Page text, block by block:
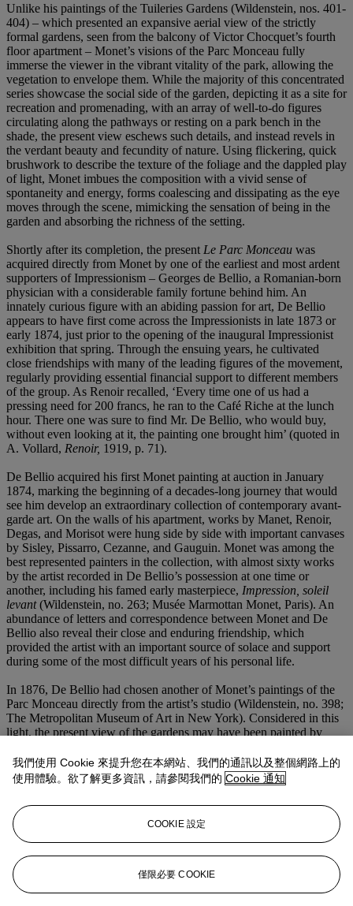
Unlike his paintings of the Tuileries Gardens (Wildenstein, nos. 401-
404) – which presented an expansive aerial view of the strictly
formal gardens, seen from the balcony of Victor Chocquet’s fourth
floor apartment – Monet’s visions of the Parc Monceau fully
immerse the viewer in the vibrant vitality of the park, allowing the
vegetation to envelope them. While the majority of this concentrated
series showcase the social side of the garden, depicting it as a site for
recreation and promenading, with an array of well-to-do figures
circulating along the pathways or resting on a park bench in the
shade, the present view eschews such details, and instead revels in
the verdant beauty and fecundity of nature. Using flickering, quick
brushwork to describe the texture of the foliage and the dappled play
of light, Monet imbues the composition with a vivid sense of
spontaneity and energy, forms coalescing and dissipating as the eye
moves through the scene, mimicking the sensation of being in the
garden and absorbing the richness of the setting.
Shortly after its completion, the present Le Parc Monceau was
acquired directly from Monet by one of the earliest and most ardent
supporters of Impressionism – Georges de Bellio, a Romanian-born
physician with a considerable family fortune behind him. An
innately curious figure with an abiding passion for art, De Bellio
appears to have first come across the Impressionists in late 1873 or
early 1874, just prior to the opening of the inaugural Impressionist
exhibition that spring. Through the ensuing years, he cultivated
close friendships with many of the leading figures of the movement,
regularly providing essential financial support to different members
of the group. As Renoir recalled, ‘Every time one of us had a
pressing need for 200 francs, he ran to the Café Riche at the lunch
hour. There one was sure to find Mr. De Bellio, who would buy,
without even looking at it, the painting one brought him’ (quoted in
A. Vollard, Renoir, 1919, p. 71).
De Bellio acquired his first Monet painting at auction in January
1874, marking the beginning of a decades-long journey that would
see him develop an extraordinary collection of contemporary avant-
garde art. On the walls of his apartment, works by Manet, Renoir,
Degas, and Morisot were hung side by side with important canvases
by Sisley, Pissarro, Cezanne, and Gauguin. Monet was among the
best represented painters in the collection, with almost sixty works
by the artist recorded in De Bellio’s possession at one time or
another, including his famed early masterpiece, Impression, soleil
levant(Wildenstein, no. 263; Musée Marmottan Monet, Paris). An
abundance of letters and correspondence between Monet and De
Bellio also reveal their close and enduring friendship, which
provided the artist with an important source of solace and support
during some of the most difficult years of his personal life.
In 1876, De Bellio had chosen another of Monet’s paintings of the
Parc Monceau directly from the artist’s studio (Wildenstein, no. 398;
The Metropolitan Museum of Art in New York). Considered in this
light, the present view of the gardens may have been painted by
Bellio most likely loaned the present
Le Parc Monceauto the Fourth
Impressionist exhibition, which opened on 10 April 1879 at 28,
avenue de l’Opéra, Paris. The event included twenty-nine paintings
by Monet in a mini-retrospective of his career thus far, with works
dating from 1867 right up to his most recently finished canvases.
Among the group were a selection of the artist’s views of the newly
renovated Paris, together showcasing the inherent modernity of
Monet’s vision.
更多來自二十及二十一世紀：倫敦晚間
我們使用 Cookie 來提升您在本網站、我們的通訊以及整個網路上的
使用體驗。欲了解更多資訊，請參閱我們的 Cookie 通知
COOKIE 設定
僅限必要 COOKIE